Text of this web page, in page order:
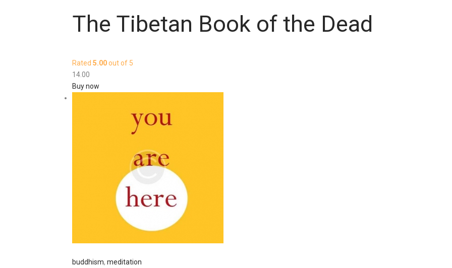
The Tibetan Book of the Dead
Rated 5.00out of 5
14.00
Buy now
buddhism, meditation